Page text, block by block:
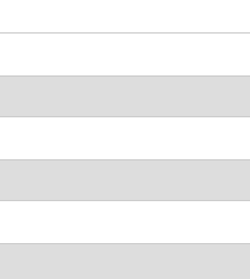
IN
State University